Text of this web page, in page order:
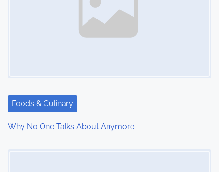
Foods & Culinary
Why No One Talks About Anymore